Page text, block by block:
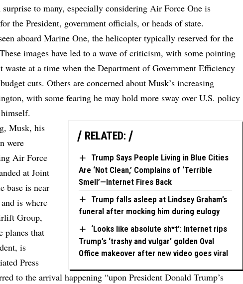
surprise to many, especially considering Air Force One is
the President, government officials, or heads of state.
aboard Marine One, the helicopter typically reserved for the
images have led to a wave of criticism, with some pointing
waste at a time when the Department of Government Efficiency
cuts. Others are concerned about Musk’s increasing
with some fearing he may hold more sway over U.S. policy
RELATED:
Trump Says People Living in Blue Cities
Are ‘Not Clean,’ Complains of ‘Terrible
Smell’—Internet Fires Back
Trump falls asleep at Lindsey Graham’s
funeral after mocking him during eulogy
‘Looks like absolute sh*t’: Internet rips
Trump’s ‘trashy and vulgar’ golden Oval
Office makeover after new video goes viral
Musk, his
were
Air Force
at Joint
base is near
is where
Group,
planes that
is
Press
to the arrival happening “upon President Donald Trump’s